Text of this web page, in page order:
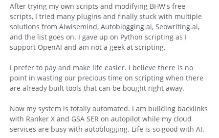
After trying my own scripts and modifying BHW's free
scripts, I tried many plugins and finally stuck with multiple
solutions from Aiwisemind, Autoblogging.ai, Seowriting.ai,
and the list goes on. I gave up on Python scripting as I
support OpenAI and am not a geek at scripting.
I prefer to pay and make life easier. I believe there is no
point in wasting our precious time on scripting when there
are already built tools that can be bought right away.
Now my system is totally automated. I am building backlinks
with Ranker X and GSA SER on autopilot while my cloud
services are busy with autoblogging. Life is so good with AI.